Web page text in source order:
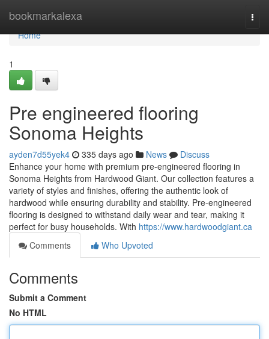
bookmarkalexa
Home
Home
1
Pre engineered flooring
Sonoma Heights
ayden7d55yek4 335 days ago News
Discuss
Enhance your home with premium pre-engineered flooring in
Sonoma Heights from Hardwood Giant. Our collection features a
variety of styles and finishes, offering the authentic look of
hardwood while ensuring durability and stability. Pre-engineered
flooring is designed to withstand daily wear and tear, making it
perfect for busy households. With https://www.hardwoodgiant.ca
Comments
Who Upvoted
Comments
Submit a Comment
No HTML